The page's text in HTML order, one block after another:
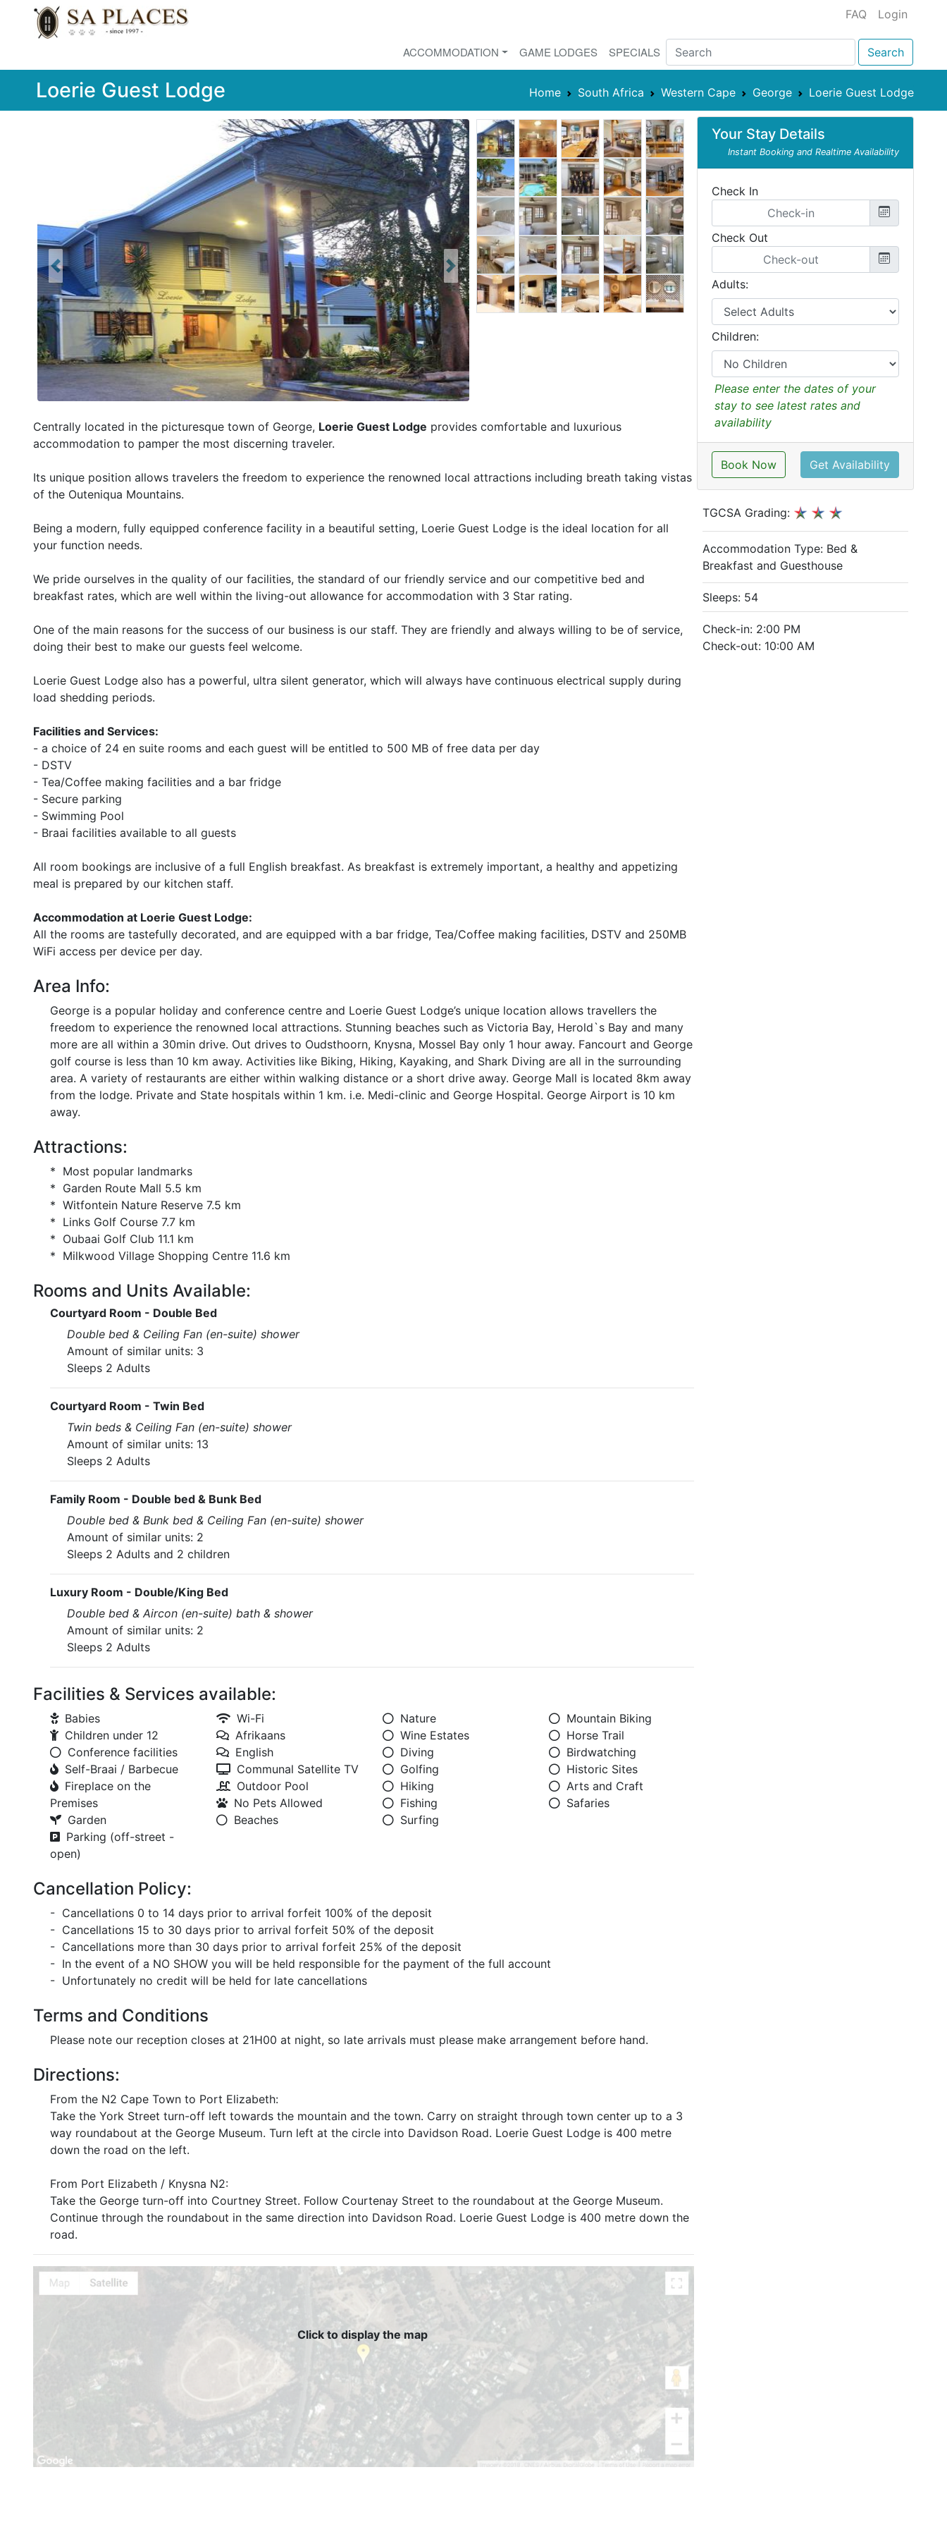
FAQ Login
ACCOMMODATION GAME LODGES SPECIALS Search
Loerie Guest Lodge Home South Africa Western Cape George Loerie Guest Lodge
Previous Next
Centrally located in the picturesque town of George, Loerie Guest Lodge provides comfortable and luxurious
accommodation to pamper the most discerning traveler.
Its unique position allows travelers the freedom to experience the renowned local attractions including breath taking vistas
of the Outeniqua Mountains.
Being a modern, fully equipped conference facility in a beautiful setting, Loerie Guest Lodge is the ideal location for all
your function needs.
We pride ourselves in the quality of our facilities, the standard of our friendly service and our competitive bed and
breakfast rates, which are well within the living-out allowance for accommodation with 3 Star rating.
One of the main reasons for the success of our business is our staff. They are friendly and always willing to be of service,
doing their best to make our guests feel welcome.
Loerie Guest Lodge also has a powerful, ultra silent generator, which will always have continuous electrical supply during
load shedding periods.
Facilities and Services:
- a choice of 24 en suite rooms and each guest will be entitled to 500 MB of free data per day
- DSTV
- Tea/Coffee making facilities and a bar fridge
- Secure parking
- Swimming Pool
- Braai facilities available to all guests
All room bookings are inclusive of a full English breakfast. As breakfast is extremely important, a healthy and appetizing
meal is prepared by our kitchen staff.
Accommodation at Loerie Guest Lodge:
All the rooms are tastefully decorated, and are equipped with a bar fridge, Tea/Coffee making facilities, DSTV and 250MB
WiFi access per device per day.
Area Info:
George is a popular holiday and conference centre and Loerie Guest Lodge’s unique location allows travellers the
freedom to experience the renowned local attractions. Stunning beaches such as Victoria Bay, Herold`s Bay and many
more are all within a 30min drive. Out drives to Oudsthoorn, Knysna, Mossel Bay only 1 hour away. Fancourt and George
golf course is less than 10 km away. Activities like Biking, Hiking, Kayaking, and Shark Diving are all in the surrounding
area. A variety of restaurants are either within walking distance or a short drive away. George Mall is located 8km away
from the lodge. Private and State hospitals within 1 km. i.e. Medi-clinic and George Hospital. George Airport is 10 km
away.
Attractions:
* Most popular landmarks
* Garden Route Mall 5.5 km
* Witfontein Nature Reserve 7.5 km
* Links Golf Course 7.7 km
* Oubaai Golf Club 11.1 km
* Milkwood Village Shopping Centre 11.6 km
Rooms and Units Available:
Courtyard Room - Double Bed
Double bed & Ceiling Fan (en-suite) shower
Amount of similar units: 3
Sleeps 2 Adults
Courtyard Room - Twin Bed
Twin beds & Ceiling Fan (en-suite) shower
Amount of similar units: 13
Sleeps 2 Adults
Family Room - Double bed & Bunk Bed
Double bed & Bunk bed & Ceiling Fan (en-suite) shower
Amount of similar units: 2
Sleeps 2 Adults and 2 children
Luxury Room - Double/King Bed
Double bed & Aircon (en-suite) bath & shower
Amount of similar units: 2
Sleeps 2 Adults
Facilities & Services available:
Babies
Children under 12
Conference facilities
Self-Braai / Barbecue
Fireplace on the
Premises
Garden
Parking (off-street -
open)
Wi-Fi
Afrikaans
English
Communal Satellite TV
Outdoor Pool
No Pets Allowed
Beaches
Nature
Wine Estates
Diving
Golfing
Hiking
Fishing
Surfing
Mountain Biking
Horse Trail
Birdwatching
Historic Sites
Arts and Craft
Safaries
Cancellation Policy:
- Cancellations 0 to 14 days prior to arrival forfeit 100% of the deposit
- Cancellations 15 to 30 days prior to arrival forfeit 50% of the deposit
- Cancellations more than 30 days prior to arrival forfeit 25% of the deposit
- In the event of a NO SHOW you will be held responsible for the payment of the full account
- Unfortunately no credit will be held for late cancellations
Terms and Conditions
Please note our reception closes at 21H00 at night, so late arrivals must please make arrangement before hand.
Directions:
From the N2 Cape Town to Port Elizabeth:
Take the York Street turn-off left towards the mountain and the town. Carry on straight through town center up to a 3
way roundabout at the George Museum. Turn left at the circle into Davidson Road. Loerie Guest Lodge is 400 metre
down the road on the left.
From Port Elizabeth / Knysna N2:
Take the George turn-off into Courtney Street. Follow Courtenay Street to the roundabout at the George Museum.
Continue through the roundabout in the same direction into Davidson Road. Loerie Guest Lodge is 400 metre down the
road.
Click to display the map
Your Stay Details
Instant Booking and Realtime Availability
Check In
Check Out
Adults:
Children:
Please enter the dates of your
stay to see latest rates and
availability
Book Now Get Availability
TGCSA Grading:
Accommodation Type: Bed &
Breakfast and Guesthouse
Sleeps: 54
Check-in: 2:00 PM
Check-out: 10:00 AM